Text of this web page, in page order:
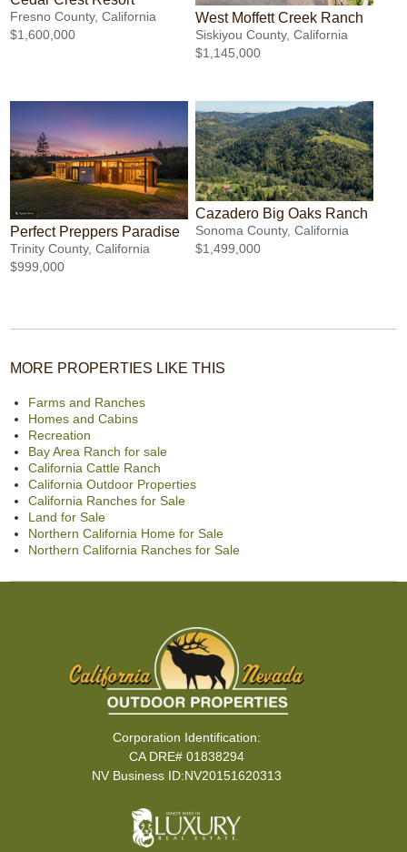
Fresno County, California
$1,600,000
West Moffett Creek Ranch
Siskiyou County, California
$1,145,000
Perfect Preppers Paradise
Trinity County, California
$999,000
Cazadero Big Oaks Ranch
Sonoma County, California
$1,499,000
MORE PROPERTIES LIKE THIS
Farms and Ranches
Homes and Cabins
Recreation
Bay Area Ranch for sale
California Cattle Ranch
California Outdoor Properties
California Ranches for Sale
Land for Sale
Northern California Home for Sale
Northern California Ranches for Sale
Corporation Identification:
CA DRE# 01838294
NV Business ID:NV20151620313